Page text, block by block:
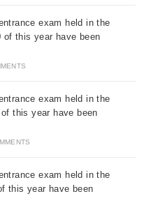
exam held in the
of this year have been
exam held in the
this year have been
exam held in the
this year have been